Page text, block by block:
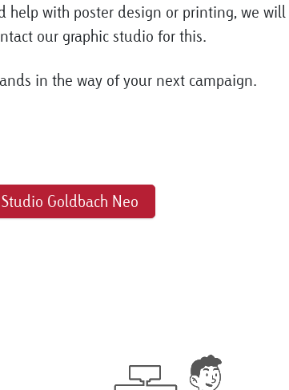
help with poster design or printing, we
our graphic studio for this.
in the way of your next campaign.
Goldbach Neo